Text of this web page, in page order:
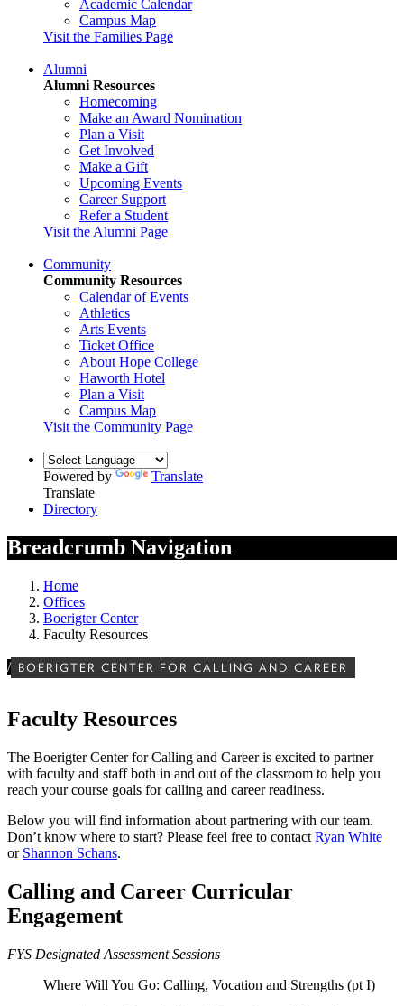
Academic Calendar
Campus Map
Visit the Families Page
Alumni
Alumni Resources
Homecoming
Make an Award Nomination
Plan a Visit
Get Involved
Make a Gift
Upcoming Events
Career Support
Refer a Student
Visit the Alumni Page
Community
Community Resources
Calendar of Events
Athletics
Arts Events
Ticket Office
About Hope College
Haworth Hotel
Plan a Visit
Campus Map
Visit the Community Page
Powered by
Translate
Translate
Directory
Breadcrumb Navigation
Home
Offices
Boerigter Center
Faculty Resources
/ BOERIGTER CENTER FOR CALLING AND CAREER
Faculty Resources
The Boerigter Center for Calling and Career is excited to partner
with faculty and staff both in and out of the classroom to help you
reach your course goals for calling and career readiness.
Below you will find information about partnering with our team.
Don’t know where to start? Please feel free to contact Ryan White
or Shannon Schans.
Calling and Career Curricular
Engagement
FYS Designated Assessment Sessions
Where Will You Go: Calling, Vocation and Strengths (pt I)